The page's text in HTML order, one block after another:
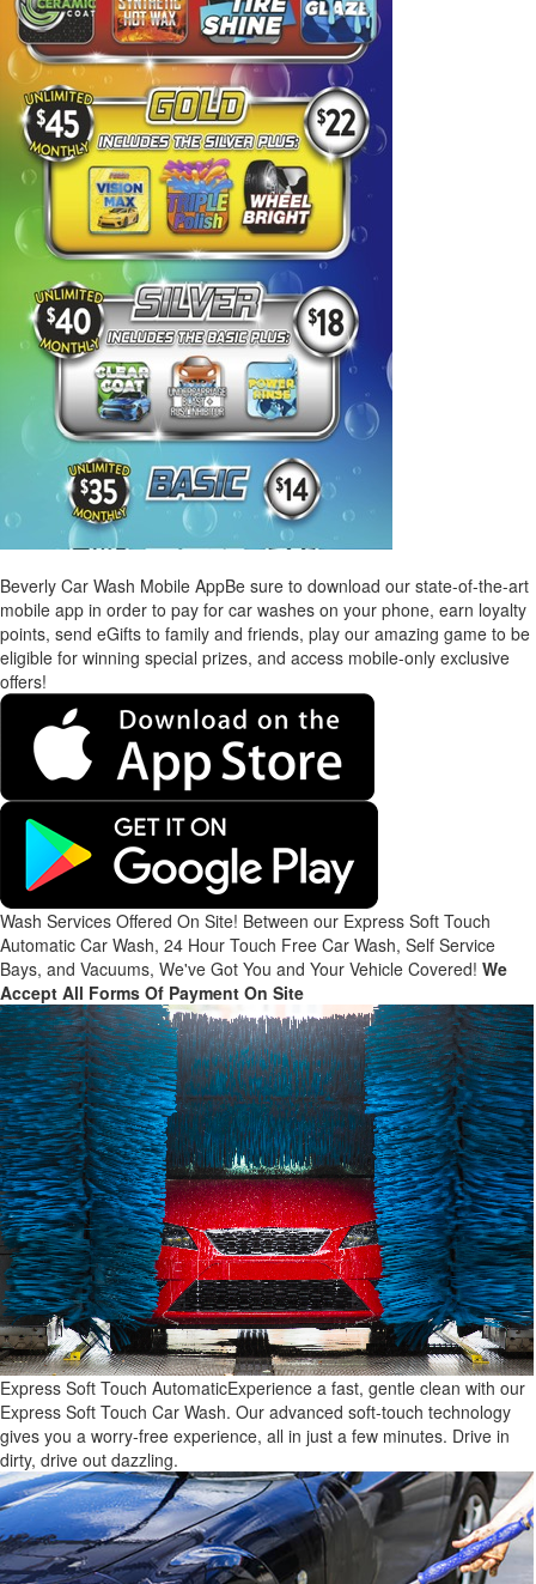
Beverly Car Wash Mobile AppBe sure to download our state-of-the-art
mobile app in order to pay for car washes on your phone, earn loyalty
points, send eGifts to family and friends, play our amazing game to be
eligible for winning special prizes, and access mobile-only exclusive
offers!
Wash Services Offered On Site! Between our Express Soft Touch
Automatic Car Wash, 24 Hour Touch Free Car Wash, Self Service
Bays, and Vacuums, We've Got You and Your Vehicle Covered! We
Accept All Forms Of Payment On Site
Express Soft Touch AutomaticExperience a fast, gentle clean with our
Express Soft Touch Car Wash. Our advanced soft-touch technology
gives you a worry-free experience, all in just a few minutes. Drive in
dirty, drive out dazzling.